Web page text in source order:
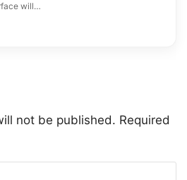
will…
not be published. Required